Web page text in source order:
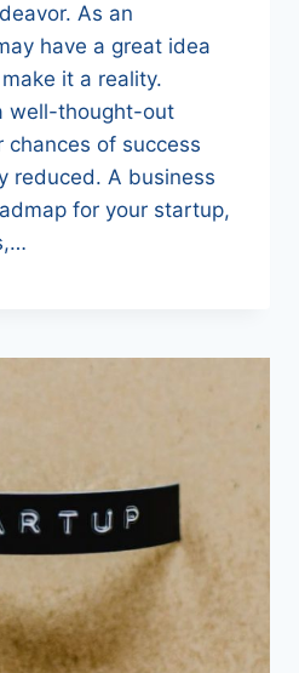
As an
have a great idea
it a reality.
well-thought-out
chances of success
reduced. A business
for your startup,